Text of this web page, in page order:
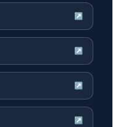
↗
↗
↗
↗